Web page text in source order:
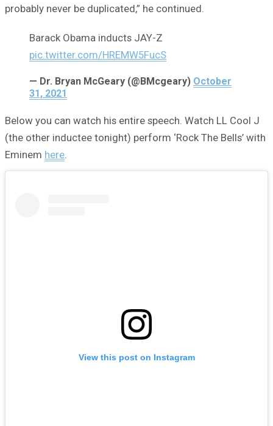
probably never be duplicated,” he continued.
Barack Obama inducts JAY-Z
pic.twitter.com/HREMW5FucS
— Dr. Bryan McGeary (@BMcgeary) October
31, 2021
Below you can watch his entire speech. Watch LL Cool J
(the other inductee tonight) perform ‘Rock The Bells’ with
Eminem here.
View this post on Instagram